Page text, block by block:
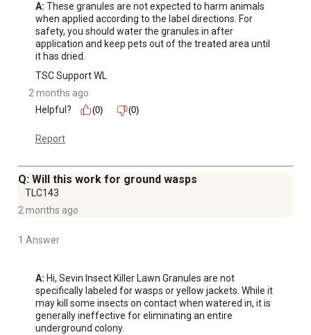
A: These granules are not expected to harm animals
when applied according to the label directions. For
safety, you should water the granules in after
application and keep pets out of the treated area until
it has dried.
TSC Support WL
2 months ago
Helpful?
(0) (0)
Report
Q: Will this work for ground wasps
TLC143
2 months ago
1 Answer
A: Hi, Sevin Insect Killer Lawn Granules are not
specifically labeled for wasps or yellow jackets. While it
may kill some insects on contact when watered in, it is
generally ineffective for eliminating an entire
underground colony.